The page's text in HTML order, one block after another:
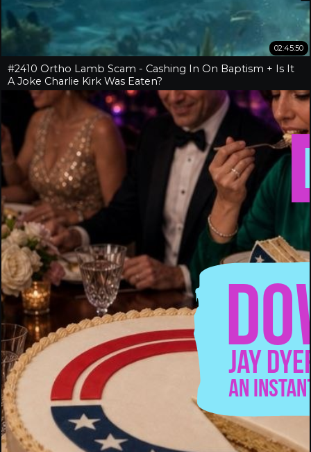
02:45:50
#2410 Ortho Lamb Scam - Cashing In On Baptism + Is It
A Joke Charlie Kirk Was Eaten?